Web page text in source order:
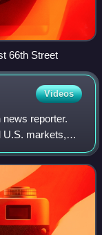
66th Street
Videos
reporter.
U.S. markets,